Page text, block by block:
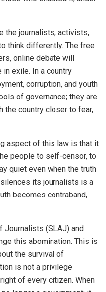
the journalists, activists,
think differently. The free
online debate will
in exile. In a country
corruption, and youth
of governance; they are
the country closer to fear,
aspect of this law is that it
people to self-censor, to
quiet even when the truth
silences its journalists is a
becomes contraband,
Journalists (SLAJ) and
this abomination. This is
the survival of
is not a privilege
of every citizen. When